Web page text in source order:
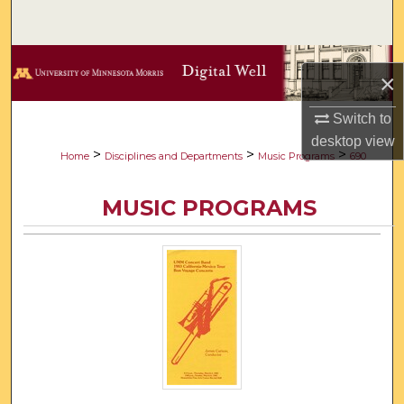
×
Switch to
desktopview
Browse Collections
About
Digital Commons Network™
Home > Disciplines and Departments > Music Programs > 690
MUSIC PROGRAMS